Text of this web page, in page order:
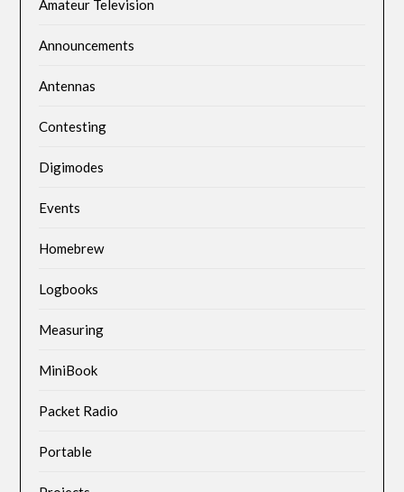
Amateur Television
Announcements
Antennas
Contesting
Digimodes
Events
Homebrew
Logbooks
Measuring
MiniBook
Packet Radio
Portable